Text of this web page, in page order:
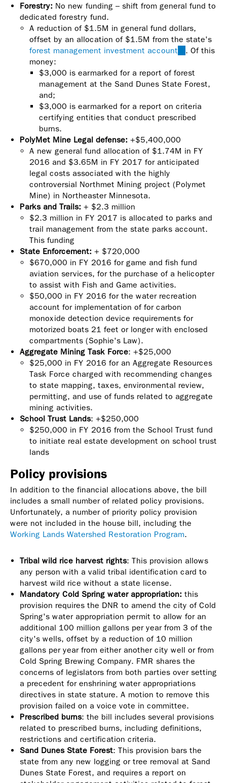
Forestry: No new funding – shift from general fund to
dedicated forestry fund.
A reduction of $1.5M in general fund dollars,
offset by an allocation of $1.5M from the state's
forest management investment account (link
external)
. Of this
money:
$3,000 is earmarked for a report of forest
management at the Sand Dunes State Forest,
and;
$3,000 is earmarked for a report on criteria
certifying entities that conduct prescribed
burns.
PolyMet Mine Legal defense: +$5,400,000
A new general fund allocation of $1.74M in FY
2016 and $3.65M in FY 2017 for anticipated
legal costs associated with the highly
controversial Northmet Mining project (Polymet
Mine) in Northeaster Minnesota.
Parks and Trails: + $2.3 million
$2.3 million in FY 2017 is allocated to parks and
trail management from the state parks account.
This funding
State Enforcement: + $720,000
$670,000 in FY 2016 for game and fish fund
aviation services, for the purchase of a helicopter
to assist with Fish and Game activities.
$50,000 in FY 2016 for the water recreation
account for implementation of for carbon
monoxide detection device requirements for
motorized boats 21 feet or longer with enclosed
compartments (Sophie's Law).
Aggregate Mining Task Force: +$25,000
$25,000 in FY 2016 for an Aggregate Resources
Task Force charged with recommending changes
to state mapping, taxes, environmental review,
permitting, and use of funds related to aggregate
mining activities.
School Trust Lands: +$250,000
$250,000 in FY 2016 from the School Trust fund
to initiate real estate development on school trust
lands
Policy provisions
In addition to the financial allocations above, the bill
includes a small number of related policy provisions.
Unfortunately, a number of priority policy provision
were not included in the house bill, including the
Working Lands Watershed Restoration Program.
Tribal wild rice harvest rights: This provision allows
any person with a valid tribal identification card to
harvest wild rice without a state license.
Mandatory Cold Spring water appropriation: this
provision requires the DNR to amend the city of Cold
Spring's water appropriation permit to allow for an
additional 100 million gallons per year from 3 of the
city's wells, offset by a reduction of 10 million
gallons per year from either another city well or from
Cold Spring Brewing Company. FMR shares the
concerns of legislators from both parties over setting
a precedent for enshrining water appropriations
directives in state stature. A motion to remove this
provision failed on a voice vote in committee.
Prescribed burns: the bill includes several provisions
related to prescribed burns, including definitions,
restrictions and certification criteria.
Sand Dunes State Forest: This provision bars the
state from any new logging or tree removal at Sand
Dunes State Forest, and requires a report on